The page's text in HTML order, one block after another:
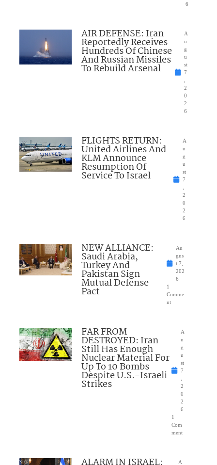
6
AIR DEFENSE: Iran
Reportedly Receives
Hundreds Of Chinese
And Russian Missiles
To Rebuild Arsenal
A
u
g
u
st
7
2
0
2
6
FLIGHTS RETURN:
United Airlines And
KLM Announce
Resumption Of
Service To Israel
A
u
g
u
st
7
2
0
2
6
NEW ALLIANCE:
Saudi Arabia,
Turkey And
Pakistan Sign
Mutual Defense
Pact
Au
gus
t 7,
202
6
1
Comme
nt
FAR FROM
DESTROYED: Iran
Still Has Enough
Nuclear Material For
Up To 10 Bombs
Despite U.S.-Israeli
Strikes
A
u
g
u
st
7
2
0
2
6
1
Com
ment
A